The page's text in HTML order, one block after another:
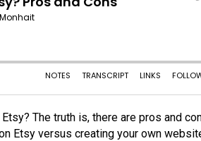
The truth is, there are pros and
Etsy versus creating your own